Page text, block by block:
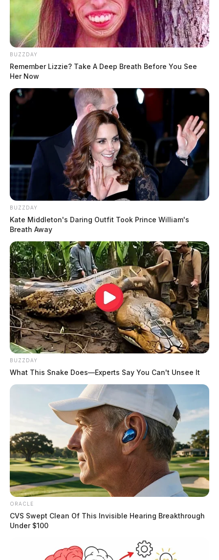
BUZZDAY
Remember Lizzie? Take A Deep Breath Before You See
Her Now
BUZZDAY
Kate Middleton's Daring Outfit Took Prince William's
Breath Away
BUZZDAY
What This Snake Does—Experts Say You Can't Unsee It
ORACLE
CVS Swept Clean Of This Invisible Hearing Breakthrough
Under $100